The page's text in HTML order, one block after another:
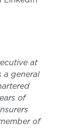
at
a general
of
of